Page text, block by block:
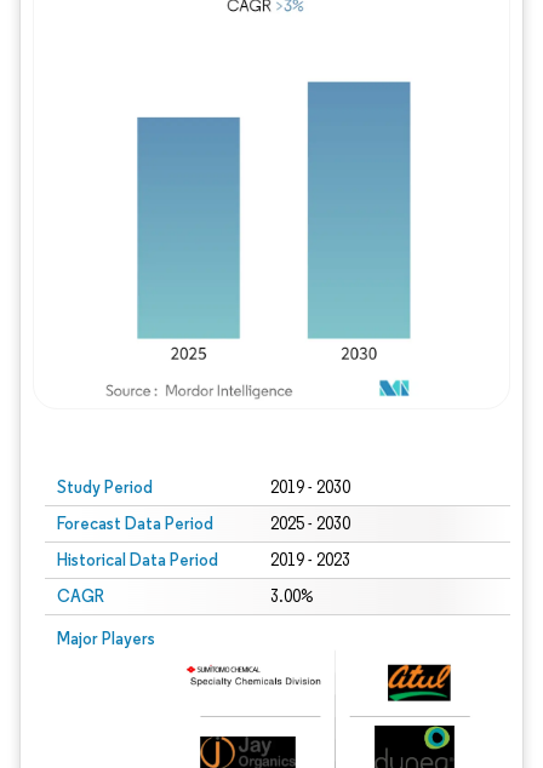
Study Period 2019 - 2030
Forecast Data Period 2025 - 2030
Historical Data Period 2019 - 2023
CAGR 3.00%
Major Players